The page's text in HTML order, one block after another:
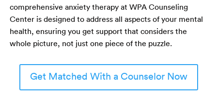
comprehensive anxiety therapy at WPA Counseling
Center is designed to address all aspects of your mental
health, ensuring you get support that considers the
whole picture, not just one piece of the puzzle.
Get Matched With a Counselor Now